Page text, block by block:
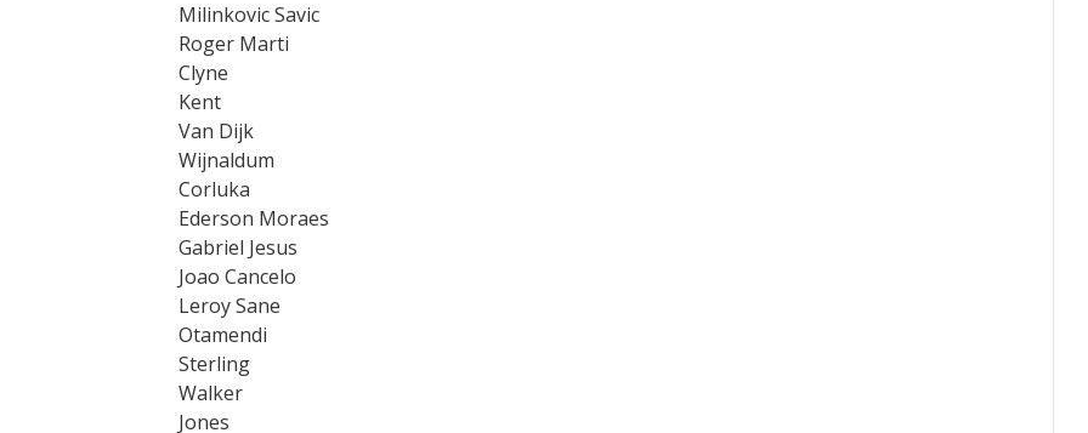
Milinkovic Savic
Roger Marti
Clyne
Kent
Van Dijk
Wijnaldum
Corluka
Ederson Moraes
Gabriel Jesus
Joao Cancelo
Leroy Sane
Otamendi
Sterling
Walker
Jones